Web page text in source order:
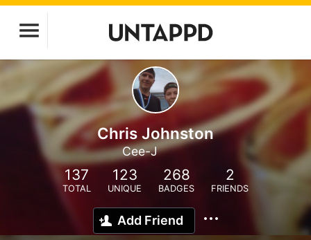
Chris Johnston
Cee-J
137
TOTAL
123
UNIQUE
268
BADGES
2
FRIENDS
Add Friend